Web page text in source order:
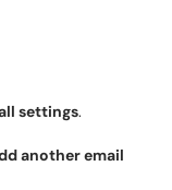
settings.
another email